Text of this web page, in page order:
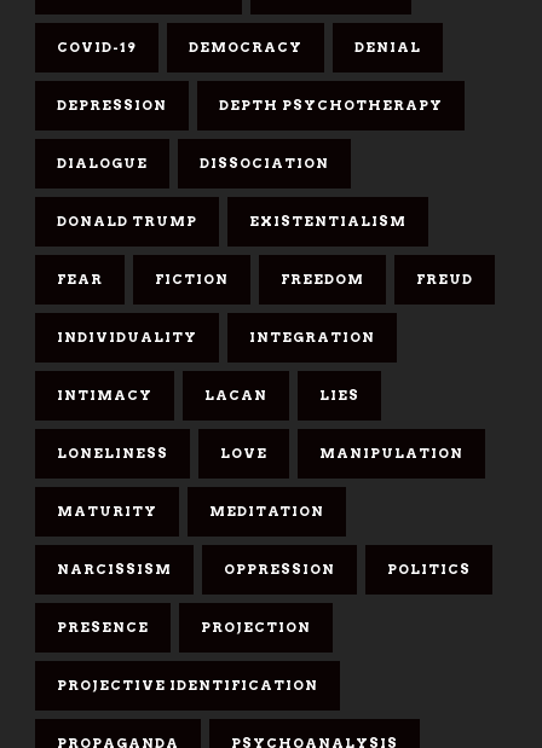
COVID-19 DEMOCRACY DENIAL
DEPRESSION DEPTH PSYCHOTHERAPY
DIALOGUE DISSOCIATION
DONALD TRUMP EXISTENTIALISM
FEAR FICTION FREEDOM FREUD
INDIVIDUALITY INTEGRATION
INTIMACY LACAN LIES
LONELINESS LOVE MANIPULATION
MATURITY MEDITATION
NARCISSISM OPPRESSION POLITICS
PRESENCE PROJECTION
PROJECTIVE IDENTIFICATION
PROPAGANDA PSYCHOANALYSIS